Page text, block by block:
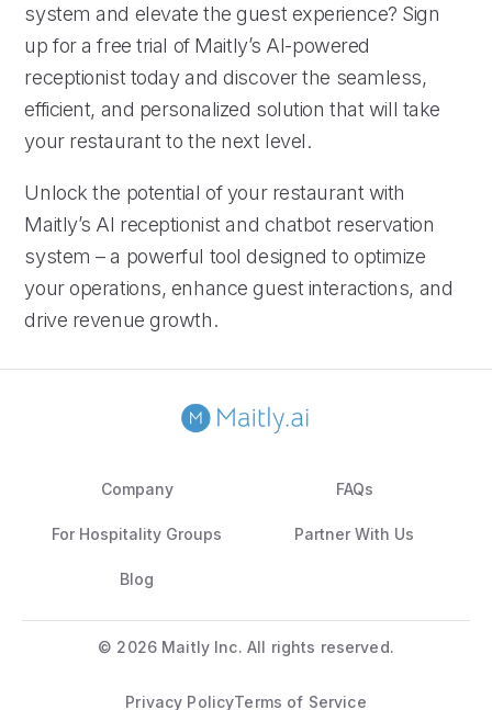
system and elevate the guest experience? Sign
up for a free trial of Maitly’s AI-powered
receptionist today and discover the seamless,
efficient, and personalized solution that will take
your restaurant to the next level.
Unlock the potential of your restaurant with
Maitly’s AI receptionist and chatbot reservation
system – a powerful tool designed to optimize
your operations, enhance guest interactions, and
drive revenue growth.
Company FAQs
For Hospitality Groups Partner With Us
Blog
© 2026 Maitly Inc. All rights reserved.
Privacy PolicyTerms of Service